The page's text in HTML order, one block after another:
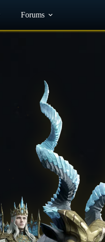
Forums